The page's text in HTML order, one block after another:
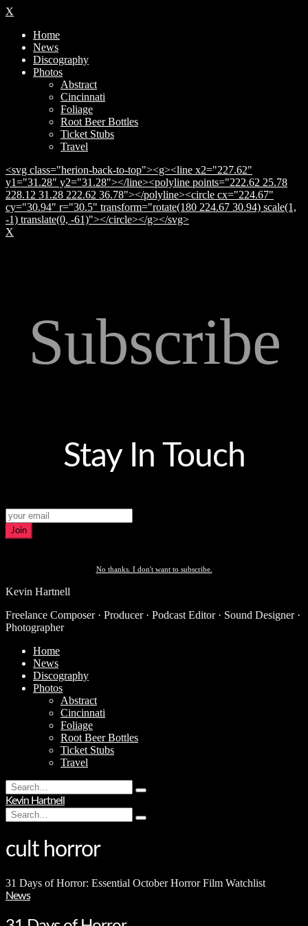
X
Home
News
Discography
Photos
Abstract
Cincinnati
Foliage
Root Beer Bottles
Ticket Stubs
Travel
<svg class="herion-back-to-top"><g><line x2="227.62"
y1="31.28" y2="31.28"></line><polyline points="222.62 25.78
228.12 31.28 222.62 36.78"></polyline><circle cx="224.67"
cy="30.94" r="30.5" transform="rotate(180 224.67 30.94) scale(1,
-1) translate(0, -61)"></circle></g></svg>
X
Subscribe
Stay In Touch
Join
No thanks. I don't want to subscribe.
Kevin Hartnell
Freelance Composer · Producer · Podcast Editor · Sound Designer ·
Photographer
Home
News
Discography
Photos
Abstract
Cincinnati
Foliage
Root Beer Bottles
Ticket Stubs
Travel
Search
for:
Type
hit
Kevin Hartnell
Search
for:
Type
cult horror
31 Days of Horror: Essential October Horror Film Watchlist
News